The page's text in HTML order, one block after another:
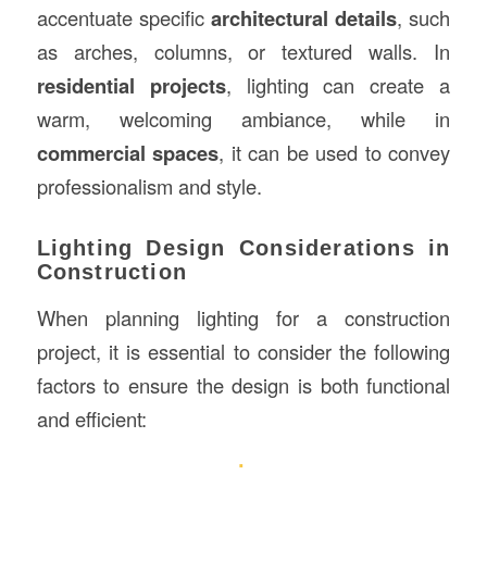
accentuate specific architectural details, such
as arches, columns, or textured walls. In
residential projects, lighting can create a
warm, welcoming ambiance, while in
commercial spaces, it can be used to convey
professionalism and style.
Lighting Design Considerations in
Construction
When planning lighting for a construction
project, it is essential to consider the following
factors to ensure the design is both functional
and efficient: